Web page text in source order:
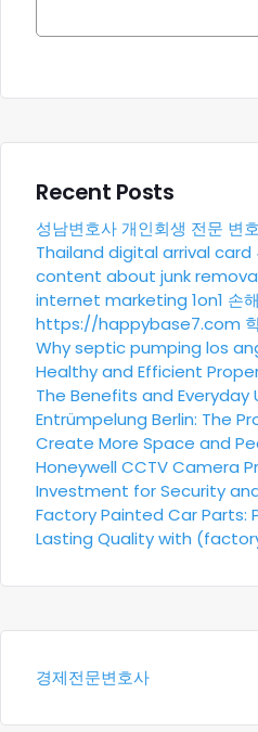
Recent Posts
성남변호사 개인회생 전문 변
Thailand digital arrival card
content about junk
internet marketing 1on1 손
https://happybase7.com
Why septic pumping los
Healthy and Efficient
The Benefits and
Entrümpelung Berlin: The
Create More Space and
Honeywell CCTV Camera
Investment for Security
Factory Painted Car Parts:
Lasting Quality with
경제전문변호사